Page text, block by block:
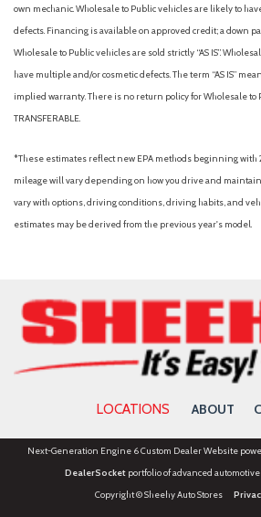
own mechanic. Wholesale to Public vehicles are likely to
defects. Financing is available on approved credit; a down
Wholesale to Public vehicles are sold strictly “AS IS”.
have multiple and/or cosmetic defects. The term “AS IS”
implied warranty. There is no return policy for Wholesale to
TRANSFERABLE.
*These estimates reflect new EPA methods beginning with
mileage will vary depending on how you drive and
vary with options, driving conditions, driving habits, and
estimates may be derived from the previous year's model.
LOCATIONS ABOUT
Next-Generation Engine 6 Custom Dealer Website
DealerSocketportfolio of advanced
Copyright © Sheehy Auto Stores